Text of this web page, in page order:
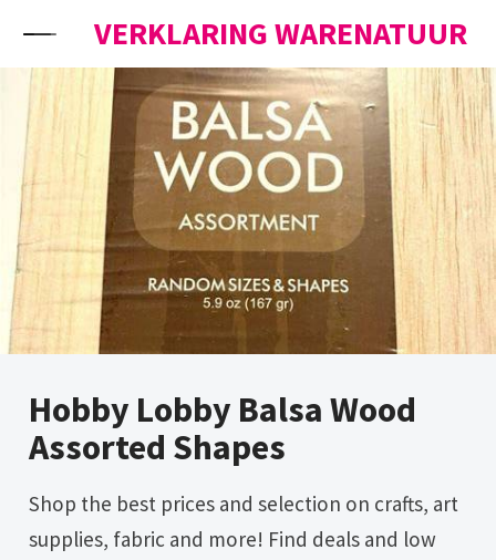
VERKLARING WARENATUUR
Hobby Lobby Balsa Wood
Assorted Shapes
Shop the best prices and selection on crafts, art
supplies, fabric and more! Find deals and low